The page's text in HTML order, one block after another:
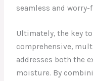
seamless and worry-
Ultimately, the key
comprehensive,
addresses both the
moisture. By